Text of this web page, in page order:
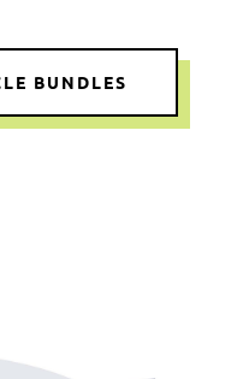
BUNDLES